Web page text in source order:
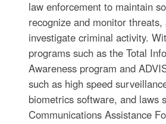
law enforcement to maintain
recognize and monitor
investigate criminal activity.
programs such as the Total
Awareness program and
such as high speed
biometrics software, and laws
Communications Assistance